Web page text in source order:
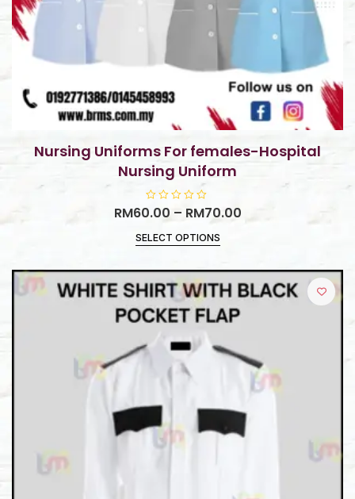
Nursing Uniforms For females-Hospital
Nursing Uniform
R
a
e
d
u
t
o
5
RM60.00 – RM70.00
SELECT OPTIONS